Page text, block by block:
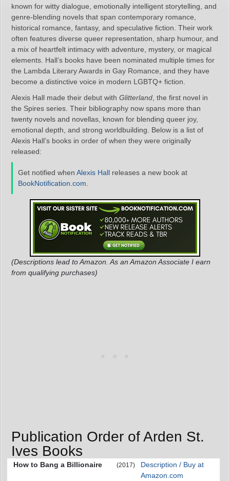
known for witty dialogue, emotionally intelligent storytelling, and
genre‑blending novels that span contemporary romance,
historical romance, fantasy, and speculative fiction. Their work
often features diverse queer representation, sharp humour, and
a mix of heartfelt intimacy with adventure, mystery, or magical
elements. Hall’s books have been nominated multiple times for
the Lambda Literary Awards in Gay Romance, and they have
become a distinctive voice in modern LGBTQ+ fiction.
Alexis Hall made their debut with Glitterland , the first novel in
the Spires series. Their bibliography now spans more than
twenty novels and novellas, known for blending queer joy,
emotional depth, and strong worldbuilding. Below is a list of
Alexis Hall’s books in order of when they were originally
released:
Get notified when Alexis Hall releases a new book at
BookNotification.com
(Descriptions lead to Amazon. As an Amazon Associate I earn
from qualifying purchases)
Publication Order of Arden St.
Ives Books
How to Bang a Billionaire (2017)
Description / Buy at
Amazon.com